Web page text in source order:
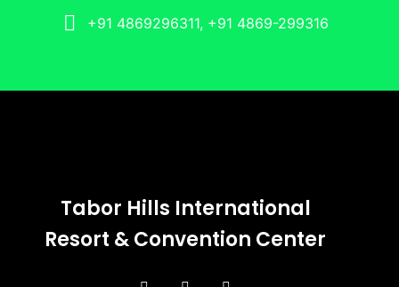
+91 4869296311, +91 4869-299316
Tabor Hills International
Resort & Convention Center